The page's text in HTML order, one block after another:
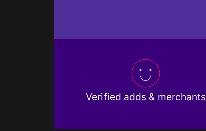
Verified adds & merchants